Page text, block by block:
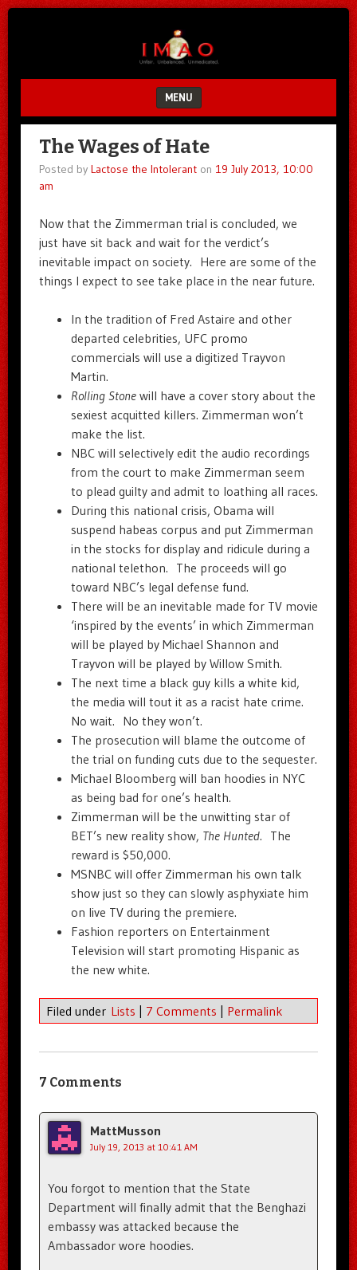
MENU
SKIP TO CONTENT
The Wages of Hate
Posted by Lactose the Intoleranton 19 July 2013, 10:00
am
Now that the Zimmerman trial is concluded, we
just have sit back and wait for the verdict’s
inevitable impact on society. Here are some of the
things I expect to see take place in the near future.
In the tradition of Fred Astaire and other
departed celebrities, UFC promo
commercials will use a digitized Trayvon
Martin.
Rolling Stonewill have a cover story about the
sexiest acquitted killers. Zimmerman won’t
make the list.
NBC will selectively edit the audio recordings
from the court to make Zimmerman seem
to plead guilty and admit to loathing all races.
During this national crisis, Obama will
suspend habeas corpus and put Zimmerman
in the stocks for display and ridicule during a
national telethon. The proceeds will go
toward NBC’s legal defense fund.
There will be an inevitable made for TV movie
‘inspired by the events’ in which Zimmerman
will be played by Michael Shannon and
Trayvon will be played by Willow Smith.
The next time a black guy kills a white kid,
the media will tout it as a racist hate crime.
No wait. No they won’t.
The prosecution will blame the outcome of
the trial on funding cuts due to the sequester.
Michael Bloomberg will ban hoodies in NYC
as being bad for one’s health.
Zimmerman will be the unwitting star of
BET’s new reality show, The Hunted. The
reward is $50,000.
MSNBC will offer Zimmerman his own talk
show just so they can slowly asphyxiate him
on live TV during the premiere.
Fashion reporters on Entertainment
Television will start promoting Hispanic as
the new white.
Filed under Lists | 7 Comments | Permalink
7 Comments
MattMusson
July 19, 2013 at 10:41 AM
You forgot to mention that the State
Department will finally admit that the Benghazi
embassy was attacked because the
Ambassador wore hoodies.